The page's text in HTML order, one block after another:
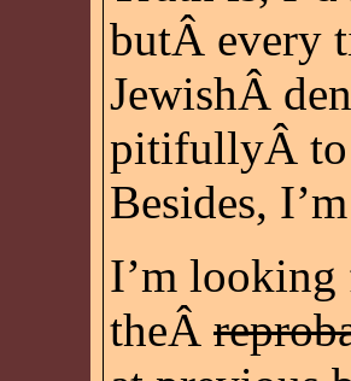
butÂ every
JewishÂ
pitifullyÂ
Besides,
I’m looking
theÂ